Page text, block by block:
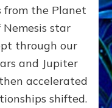
WAR,
KINGSHIP,
VIOLENCE
&
POWER
~
Matrix
the Planet
star
through our
and Jupiter
accelerated
shifted.